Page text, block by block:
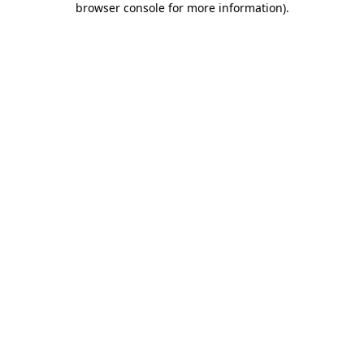
browser console for more information).